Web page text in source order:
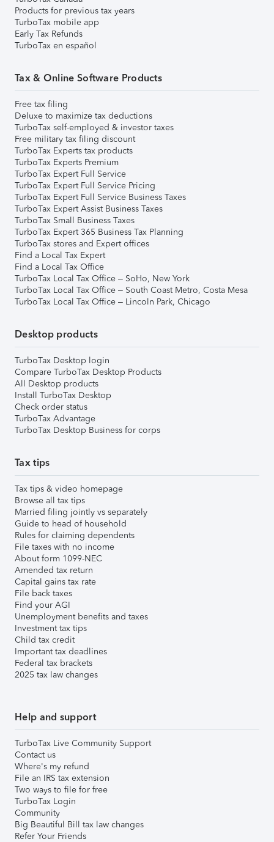
Products for previous tax years
TurboTax mobile app
Early Tax Refunds
TurboTax en español
Tax & Online Software Products
Free tax filing
Deluxe to maximize tax deductions
TurboTax self-employed & investor taxes
Free military tax filing discount
TurboTax Experts tax products
TurboTax Experts Premium
TurboTax Expert Full Service
TurboTax Expert Full Service Pricing
TurboTax Expert Full Service Business Taxes
TurboTax Expert Assist Business Taxes
TurboTax Small Business Taxes
TurboTax Expert 365 Business Tax Planning
TurboTax stores and Expert offices
Find a Local Tax Expert
Find a Local Tax Office
TurboTax Local Tax Office – SoHo, New York
TurboTax Local Tax Office – South Coast Metro, Costa Mesa
TurboTax Local Tax Office – Lincoln Park, Chicago
Desktop products
TurboTax Desktop login
Compare TurboTax Desktop Products
All Desktop products
Install TurboTax Desktop
Check order status
TurboTax Advantage
TurboTax Desktop Business for corps
Tax tips
Tax tips & video homepage
Browse all tax tips
Married filing jointly vs separately
Guide to head of household
Rules for claiming dependents
File taxes with no income
About form 1099-NEC
Amended tax return
Capital gains tax rate
File back taxes
Find your AGI
Unemployment benefits and taxes
Investment tax tips
Child tax credit
Important tax deadlines
Federal tax brackets
2025 tax law changes
Help and support
TurboTax Live Community Support
Contact us
Where's my refund
File an IRS tax extension
Two ways to file for free
TurboTax Login
Community
Big Beautiful Bill tax law changes
Refer Your Friends